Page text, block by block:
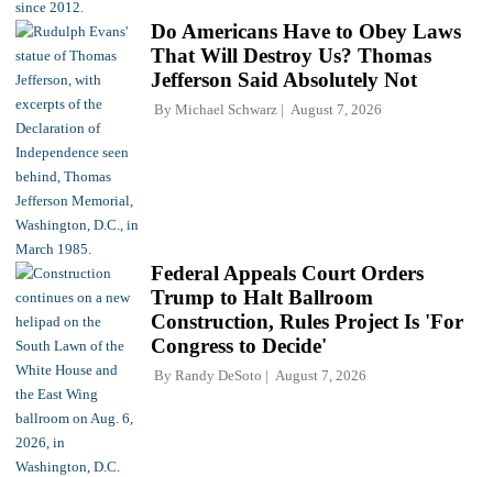
Do Americans Have to Obey Laws
That Will Destroy Us? Thomas
Jefferson Said Absolutely Not
By Michael Schwarz August 7, 2026
Federal Appeals Court Orders
Trump to Halt Ballroom
Construction, Rules Project Is 'For
Congress to Decide'
By Randy DeSoto August 7, 2026